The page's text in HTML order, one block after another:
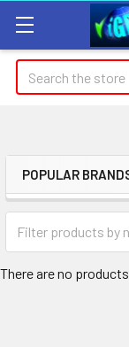
Search
Sidebar
POPULAR
There are no